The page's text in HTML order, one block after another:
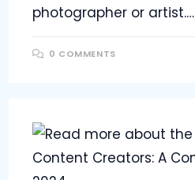
photographer or artist.…
0 COMMENTS